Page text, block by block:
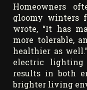
Homeowners
gloomy winters
wrote, “It has
more tolerable,
healthier as
electric
results in both
brighter living